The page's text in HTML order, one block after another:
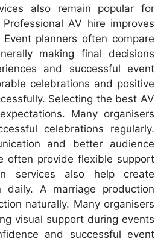
also remain popular for
AV hire improves
planners often compare
making final decisions
and successful event
celebrations and positive
Selecting the best AV
Many organisers
celebrations regularly.
and better audience
often provide flexible support
services also help create
daily. A marriage production
naturally. Many organisers
visual support during events
and successful event